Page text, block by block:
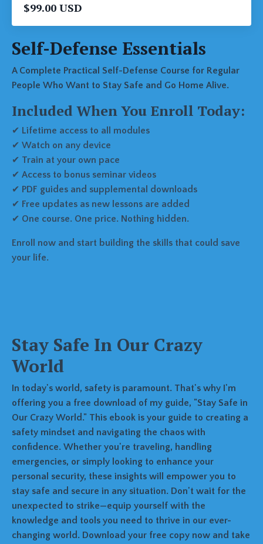
$99.00 USD
Self-Defense Essentials
A Complete Practical Self-Defense Course for Regular
People Who Want to Stay Safe and Go Home Alive.
Included When You Enroll Today:
✔ Lifetime access to all modules
✔ Watch on any device
✔ Train at your own pace
✔ Access to bonus seminar videos
✔ PDF guides and supplemental downloads
✔ Free updates as new lessons are added
✔ One course. One price. Nothing hidden.
Enroll now and start building the skills that could save
your life.
Stay Safe In Our Crazy
World
In today's world, safety is paramount. That's why I'm
offering you a free download of my guide, "Stay Safe in
Our Crazy World." This ebook is your guide to creating a
safety mindset and navigating the chaos with
confidence. Whether you're traveling, handling
emergencies, or simply looking to enhance your
personal security, these insights will empower you to
stay safe and secure in any situation. Don't wait for the
unexpected to strike—equip yourself with the
knowledge and tools you need to thrive in our ever-
changing world. Download your free copy now and take